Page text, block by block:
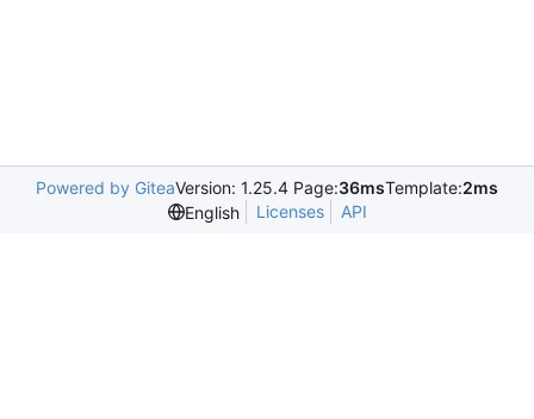
Powered by GiteaVersion: 1.25.4 Page:36msTemplate:2ms
English
Licenses API